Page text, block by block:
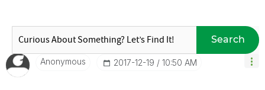
Search
Anonymous ‎2017-12-19 10:50 AM